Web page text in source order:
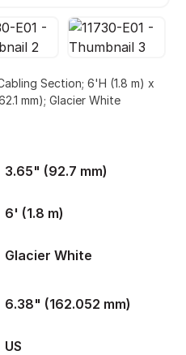
Section; 6'H (1.8 m) x
mm); Glacier White
3.65" (92.7 mm)
6' (1.8 m)
Glacier White
6.38" (162.052 mm)
US